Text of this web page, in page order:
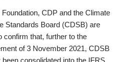
CDP and the Climate
Standards Board (CDSB) are
confirm that, further to the
of 3 November 2021, CDSB